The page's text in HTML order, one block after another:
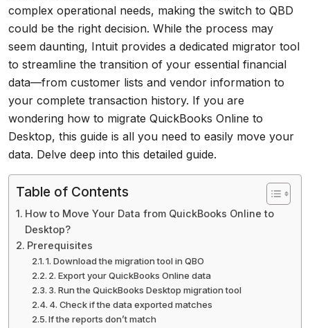
complex operational needs, making the switch to QBD
could be the right decision. While the process may
seem daunting, Intuit provides a dedicated migrator tool
to streamline the transition of your essential financial
data—from customer lists and vendor information to
your complete transaction history. If you are
wondering how to migrate QuickBooks Online to
Desktop, this guide is all you need to easily move your
data. Delve deep into this detailed guide.
Table of Contents
How to Move Your Data from QuickBooks Online to
Desktop?
Prerequisites
1. Download the migration tool in QBO
2. Export your QuickBooks Online data
3. Run the QuickBooks Desktop migration tool
4. Check if the data exported matches
If the reports don’t match